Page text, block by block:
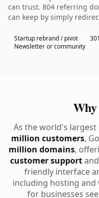
can trust. 804 referring
can keep by simply
Startup rebrand / pivot
Newsletter or community
As the world's
million customers,
million domains,
customer supportand
friendly interface
including hosting and
for businesses